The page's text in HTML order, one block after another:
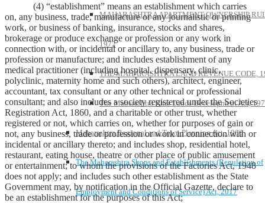
MAHARASHTRA APARTMENT OWNERSHIP
1972
THE MAHARASHTRA LAND REVENUE CODE,
The Maharashtra Khar Lands Development Act,
Maharashtra Regional and Town Planning Act, 1966
The Maharashtra Shops and Establishments (Regulation of
Employment and Conditions of Service) Act, 2017
(4) “establishment” means an establishment which carries
on, any business, trade, manufacture or any journalistic or printing
work, or business of banking, insurance, stocks and shares,
brokerage or produce exchange or profession or any work in
connection with, or incidental or ancillary to, any business, trade or
profession or manufacture; and includes establishment of any
medical practitioner (including hospital, dispensary, clinic,
polyclinic, maternity home and such others), architect, engineer,
accountant, tax consultant or any other technical or professional
consultant; and also includes a society registered under the Societies
Registration Act, 1860, and a charitable or other trust, whether
registered or not, which carries on, whether for purposes of gain or
not, any business, trade or profession or work in connection with or
incidental or ancillary thereto; and includes shop, residential hotel,
restaurant, eating house, theatre or other place of public amusement
or entertainment; to whom the provisions of the Factories Act, 1948
does not apply; and includes such other establishment as the State
Government may, by notification in the Official Gazette, declare to
be an establishment for the purposes of this Act;